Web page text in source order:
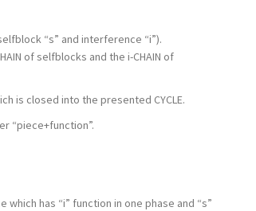
“s” and interference “i”).
of selfblocks and the i-CHAIN of
is closed into the presented CYCLE.
“piece+function”.
has “i” function in one phase and “s”